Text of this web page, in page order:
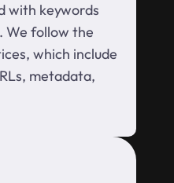
with keywords
We follow the
which include
metadata,